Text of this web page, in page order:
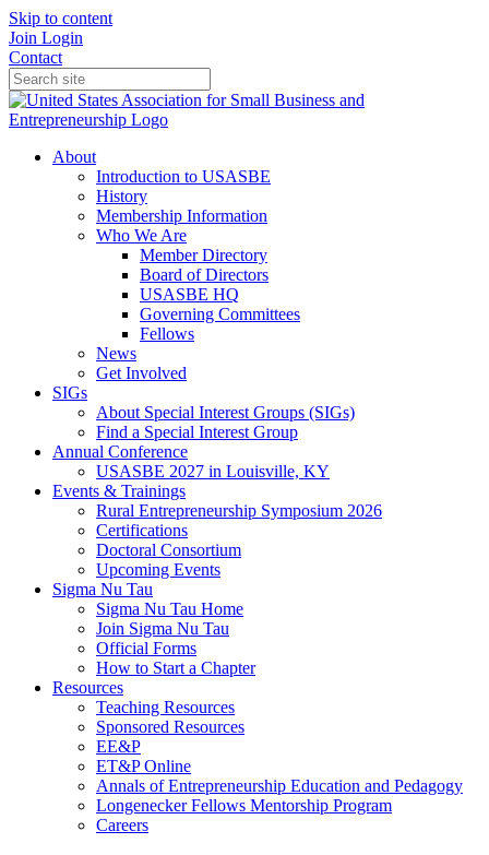
Skip to content
Join Login
Contact
About
Introduction to USASBE
History
Membership Information
Who We Are
Member Directory
Board of Directors
USASBE HQ
Governing Committees
Fellows
News
Get Involved
SIGs
About Special Interest Groups (SIGs)
Find a Special Interest Group
Annual Conference
USASBE 2027 in Louisville, KY
Events & Trainings
Rural Entrepreneurship Symposium 2026
Certifications
Doctoral Consortium
Upcoming Events
Sigma Nu Tau
Sigma Nu Tau Home
Join Sigma Nu Tau
Official Forms
How to Start a Chapter
Resources
Teaching Resources
Sponsored Resources
EE&P
ET&P Online
Annals of Entrepreneurship Education and Pedagogy
Longenecker Fellows Mentorship Program
Careers